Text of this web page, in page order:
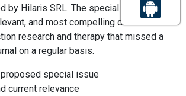
by Hilaris SRL. The special issue aims at
and most compelling dimensions in
research and therapy that missed a
on a regular basis.
special issue
current relevance